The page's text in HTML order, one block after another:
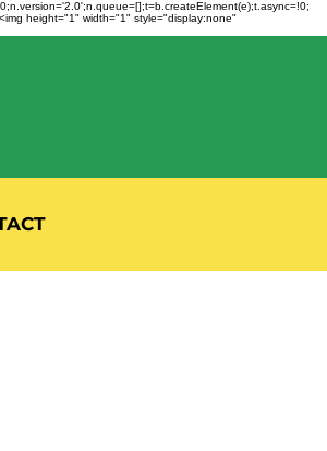
height="1" width="1" style="display:none"